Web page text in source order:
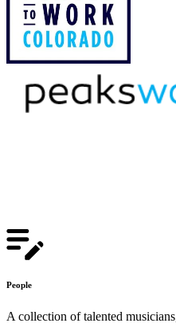
People
A collection of talented